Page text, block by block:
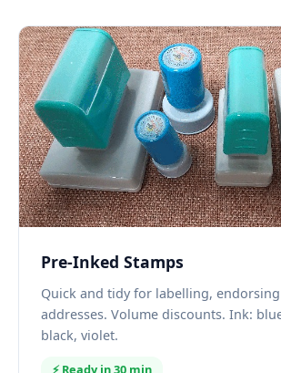
Pre-Inked Stamps
Quick and tidy for labelling,
addresses. Volume discounts. Ink:
black, violet.
⚡ Ready in 30 min